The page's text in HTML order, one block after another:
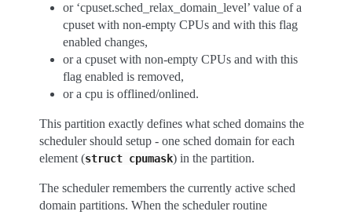
or ‘cpuset.sched_relax_domain_level’ value of a
cpuset with non-empty CPUs and with this flag
enabled changes,
or a cpuset with non-empty CPUs and with this
flag enabled is removed,
or a cpu is offlined/onlined.
This partition exactly defines what sched domains the
scheduler should setup - one sched domain for each
element (struct cpumask) in the partition.
The scheduler remembers the currently active sched
domain partitions. When the scheduler routine